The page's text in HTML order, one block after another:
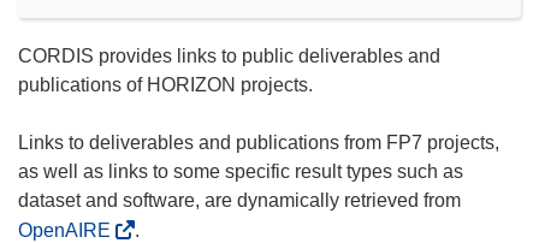
CORDIS provides links to public deliverables and
publications of HORIZON projects.
Links to deliverables and publications from FP7 projects,
as well as links to some specific result types such as
dataset and software, are dynamically retrieved from
OpenAIRE
.